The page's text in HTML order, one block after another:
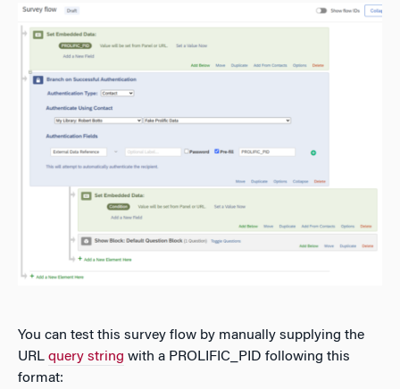
You can test this survey flow by manually supplying the
URL query string with a PROLIFIC_PID following this
format: